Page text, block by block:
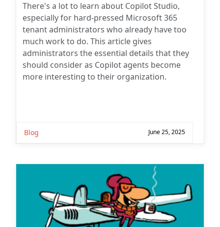
There's a lot to learn about Copilot Studio,
especially for hard-pressed Microsoft 365
tenant administrators who already have too
much work to do. This article gives
administrators the essential details that they
should consider as Copilot agents become
more interesting to their organization.
Blog June 25, 2025